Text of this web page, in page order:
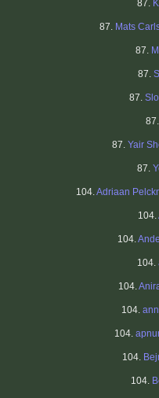
87.
87. Mats
87.
87.
87.
87. Yair
87.
104.Adriaan
104.
104.
104.
104.
104.
104.
104.
104.